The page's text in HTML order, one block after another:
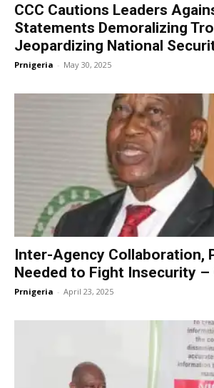
CCC Cautions Leaders
Statements Demoralizing
Jeopardizing National
Prnigeria - May 30, 2025
Inter-Agency Collaboration,
Needed to Fight Insecurity –
Prnigeria - April 23, 2025